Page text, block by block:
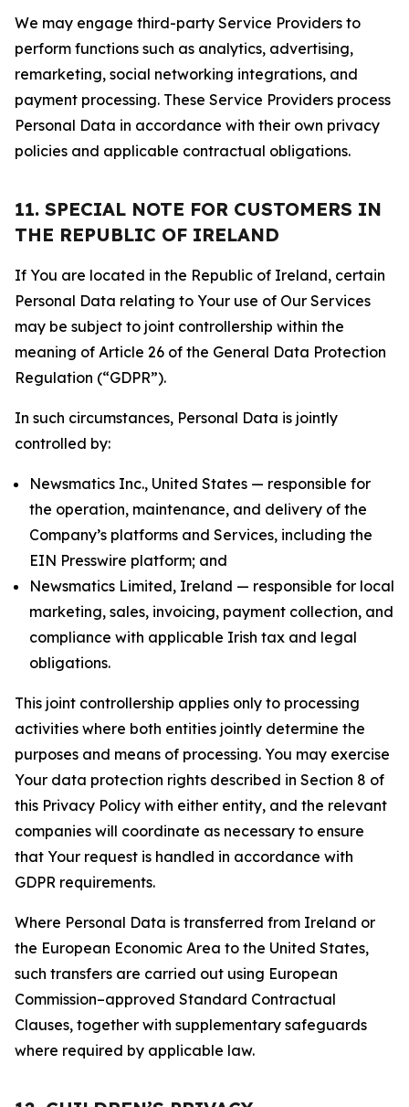
We may engage third-party Service Providers to
perform functions such as analytics, advertising,
remarketing, social networking integrations, and
payment processing. These Service Providers process
Personal Data in accordance with their own privacy
policies and applicable contractual obligations.
11. SPECIAL NOTE FOR CUSTOMERS IN
THE REPUBLIC OF IRELAND
If You are located in the Republic of Ireland, certain
Personal Data relating to Your use of Our Services
may be subject to joint controllership within the
meaning of Article 26 of the General Data Protection
Regulation (“GDPR”).
In such circumstances, Personal Data is jointly
controlled by:
Newsmatics Inc., United States — responsible for
the operation, maintenance, and delivery of the
Company’s platforms and Services, including the
EIN Presswire platform; and
Newsmatics Limited, Ireland — responsible for local
marketing, sales, invoicing, payment collection, and
compliance with applicable Irish tax and legal
obligations.
This joint controllership applies only to processing
activities where both entities jointly determine the
purposes and means of processing. You may exercise
Your data protection rights described in Section 8 of
this Privacy Policy with either entity, and the relevant
companies will coordinate as necessary to ensure
that Your request is handled in accordance with
GDPR requirements.
Where Personal Data is transferred from Ireland or
the European Economic Area to the United States,
such transfers are carried out using European
Commission–approved Standard Contractual
Clauses, together with supplementary safeguards
where required by applicable law.